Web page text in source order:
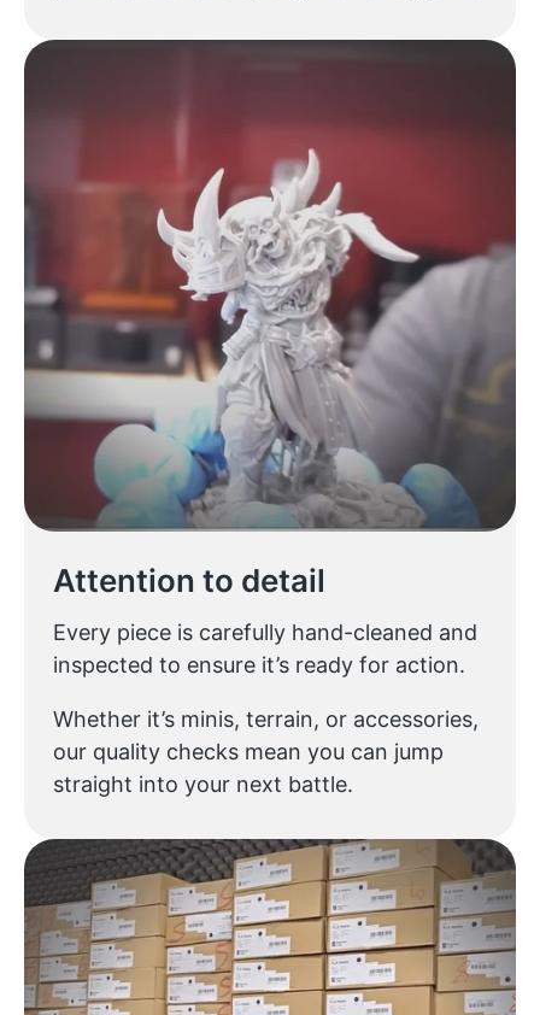
Attention to detail
Every piece is carefully hand-cleaned and
inspected to ensure it’s ready for action.
Whether it’s minis, terrain, or accessories,
our quality checks mean you can jump
straight into your next battle.